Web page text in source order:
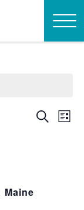
Search
List
Maine